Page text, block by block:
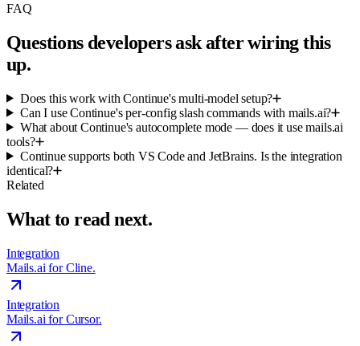
FAQ
Questions developers ask after wiring this
up.
Does this work with Continue's multi-model setup?
Can I use Continue's per-config slash commands with mails.ai?
What about Continue's autocomplete mode — does it use mails.ai
tools?
Continue supports both VS Code and JetBrains. Is the integration
identical?
Related
What to read next.
Integration
Mails.ai for Cline.
Integration
Mails.ai for Cursor.